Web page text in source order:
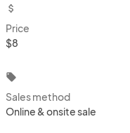
attach_money
Price
$8
local_offer
Sales method
Online & onsite sale